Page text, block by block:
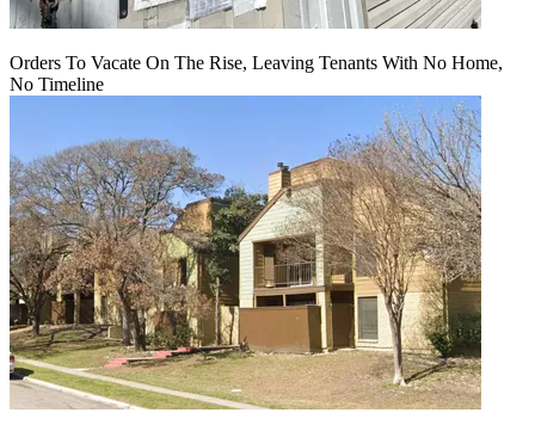
Orders To Vacate On The Rise, Leaving Tenants With No Home,
No Timeline